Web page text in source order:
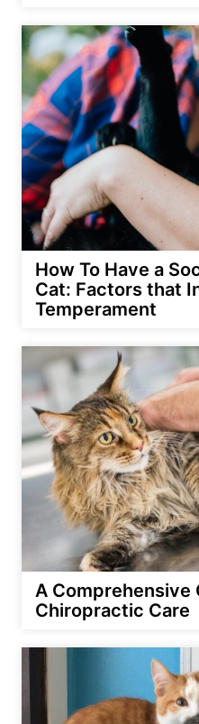
How To Have a
Cat: Factors that
Temperament
A Comprehensive
Chiropractic Care